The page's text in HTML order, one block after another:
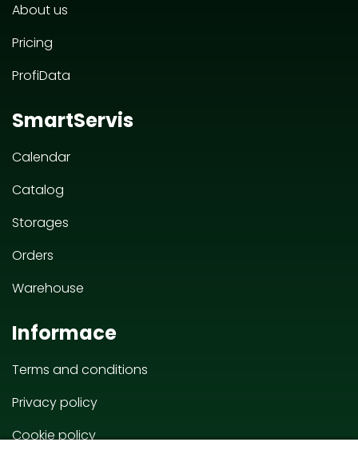
About us
Pricing
ProfiData
SmartServis
Calendar
Catalog
Storages
Orders
Warehouse
Informace
Terms and conditions
Privacy policy
Cookie policy